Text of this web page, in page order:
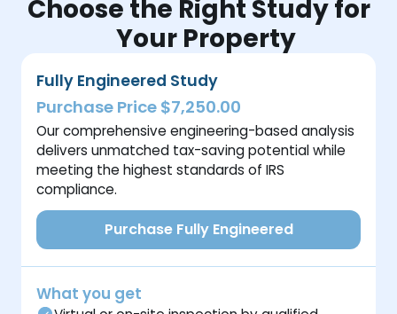
Choose the Right Study for
Your Property
Fully Engineered Study
Purchase Price $7,250.00
Our comprehensive engineering-based analysis
delivers unmatched tax-saving potential while
meeting the highest standards of IRS
compliance.
Purchase Fully Engineered
What you get